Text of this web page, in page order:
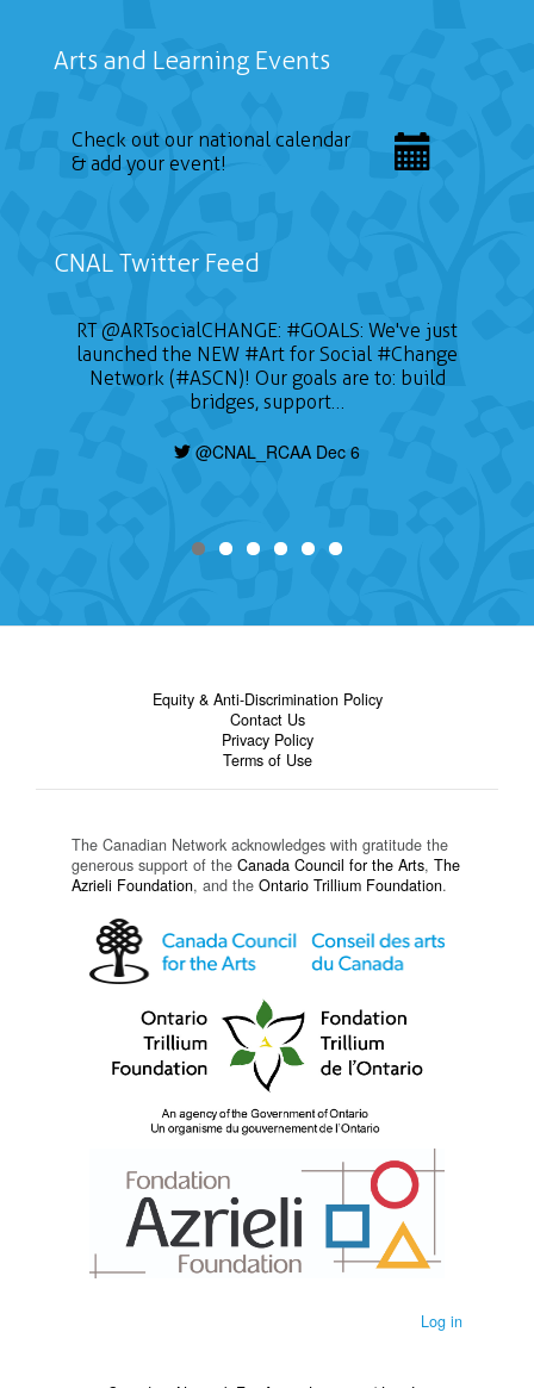
Arts and Learning Events
Check out our national calendar
& add your event!
CNAL Twitter Feed
RT@ARTsocialCHANGE: #GOALS: We've just
launched the NEW #Art for Social #Change
Network (#ASCN)! Our goals are to: build
bridges, support…
@CNAL_RCAA Dec 6
Equity & Anti-Discrimination Policy
Contact Us
Privacy Policy
Terms of Use
The Canadian Network acknowledges with gratitude the
generous support of the Canada Council for the Arts, The
Azrieli Foundation, and the Ontario Trillium Foundation.
Log in